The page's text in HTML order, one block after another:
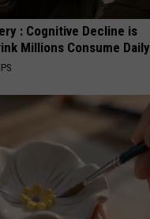
: Cognitive Decline is
Millions Consume Daily